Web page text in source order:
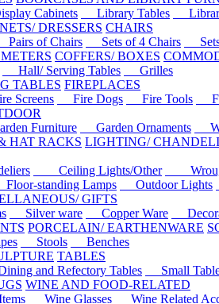
Cabinets
Library Tables
DRESSERS CHAIRS
Pairs of Chairs Sets of 4 Chairs Sets
COFFERS/ BOXES
Hall/ Serving Tables
Grilles
TABLES FIREPLACES
Screens Fire Dogs Fire Tools
Furniture Garden Ornaments
HAT RACKS LIGHTING/
Ceiling Lights/Other
standing Lamps Outdoor Lights
GIFTS
Silver ware Copper Ware
PORCELAIN/ EARTHENWARE
Stools
Benches
TABLES
and Refectory Tables
Small
WINE AND FOOD-RELATED
Wine Glasses Wine Related